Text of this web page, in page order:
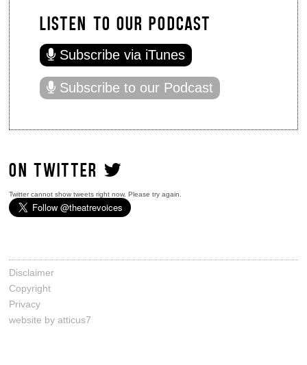
LISTEN TO OUR PODCAST
Subscribe via iTunes
Subscribe to our Podcast
ON TWITTER
Twitter cannot show tweets right now. Please try again.
Disclaimer
Copyright
Privacy
website by atticus7